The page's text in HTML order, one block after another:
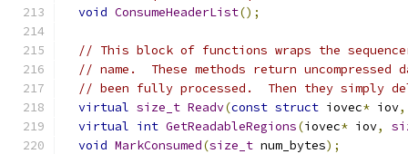
void ConsumeHeaderList();
// This block of functions wraps the
// name.  These methods return
// been fully processed.  Then they simply
virtual size_t Readv(const struct iovec* iov,
virtual int GetReadableRegions(iovec* iov,
void MarkConsumed(size_t num_bytes);